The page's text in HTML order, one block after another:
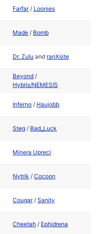
Farfar/ Loonies
Made / Bomb
Dr. Zulu and ranXsite
Beyond /
Hybris/NEMESIS
Inferno / Haujobb
Steg / Bad_Luck
Minera Upreci
Nytrik /Cocoon
Cougar/Sanity
Cheetah / Ephidrena